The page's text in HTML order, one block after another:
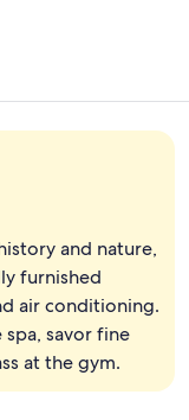
body treatments, body
and nature,
furnished
air conditioning.
savor fine
at the gym.